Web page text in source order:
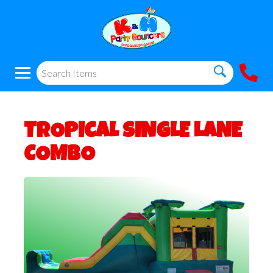
TROPICAL SINGLE LANE
COMBO